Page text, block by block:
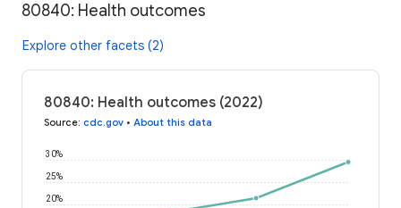
80840: Health outcomes
Explore other facets (2)
80840: Health outcomes (2022)
Source: cdc.gov • About this data
20%
25%
30%